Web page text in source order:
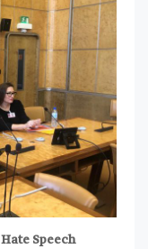
Speech